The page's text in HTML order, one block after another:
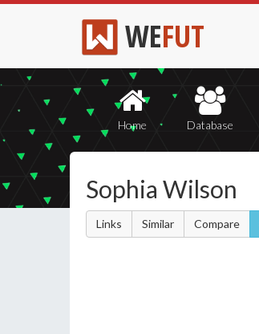
WEFUT
Home Database
Sophia Wilson
Links Similar Compare